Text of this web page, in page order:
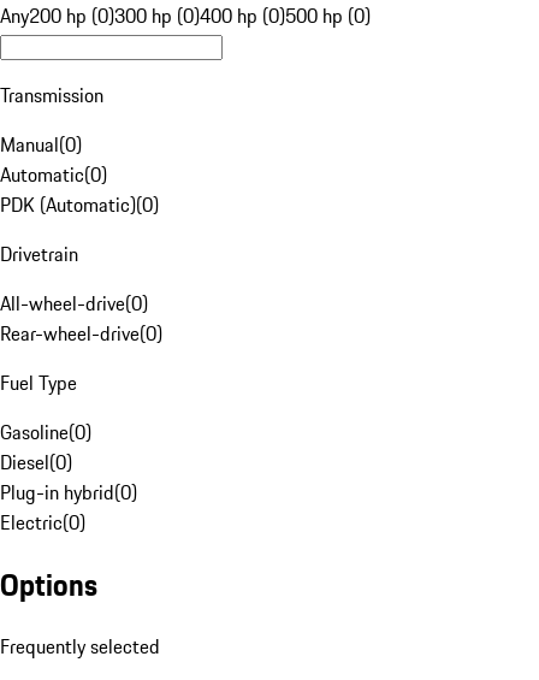
Any200 hp (0)300 hp (0)400 hp (0)500 hp (0)
Transmission
Manual(0)
Automatic(0)
PDK (Automatic)(0)
Drivetrain
All-wheel-drive(0)
Rear-wheel-drive(0)
Fuel Type
Gasoline(0)
Diesel(0)
Plug-in hybrid(0)
Electric(0)
Options
Frequently selected